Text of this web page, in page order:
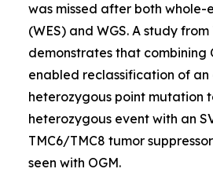
was missed after both whole-
(WES) and WGS. A study
demonstrates that combining
enabled reclassification of
heterozygous point mutation
heterozygous event with an
TMC6/TMC8 tumor
seen with OGM.